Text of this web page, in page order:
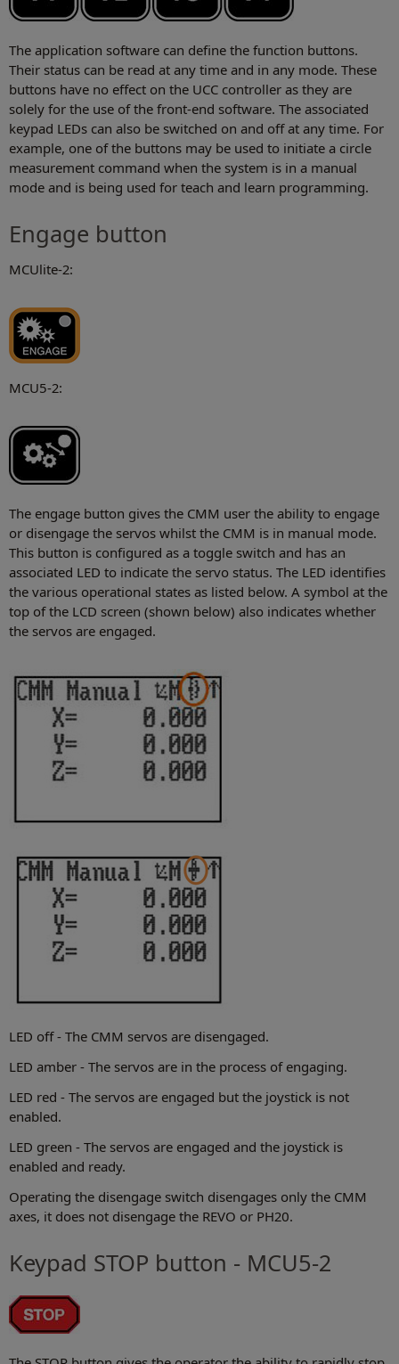
The application software can define the function buttons.
Their status can be read at any time and in any mode. These
buttons have no effect on the UCC controller as they are
solely for the use of the front-end software. The associated
keypad LEDs can also be switched on and off at any time. For
example, one of the buttons may be used to initiate a circle
measurement command when the system is in a manual
mode and is being used for teach and learn programming.
Engage button
MCUlite-2:
MCU5-2:
The engage button gives the CMM user the ability to engage
or disengage the servos whilst the CMM is in manual mode.
This button is configured as a toggle switch and has an
associated LED to indicate the servo status. The LED identifies
the various operational states as listed below. A symbol at the
top of the LCD screen (shown below) also indicates whether
the servos are engaged.
LED off - The CMM servos are disengaged.
LED amber - The servos are in the process of engaging.
LED red - The servos are engaged but the joystick is not
enabled.
LED green - The servos are engaged and the joystick is
enabled and ready.
Operating the disengage switch disengages only the CMM
axes, it does not disengage the REVO or PH20.
Keypad STOP button - MCU5-2